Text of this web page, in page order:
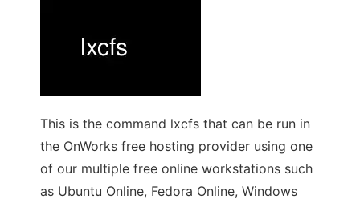
This is the command lxcfs that can be run in
the OnWorks free hosting provider using one
of our multiple free online workstations such
as Ubuntu Online, Fedora Online, Windows